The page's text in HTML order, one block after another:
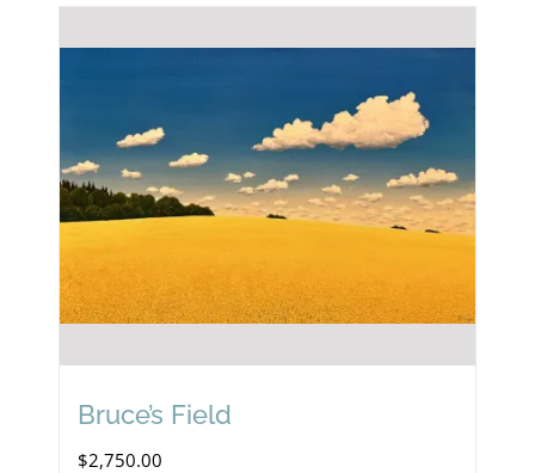
Bruce’s Field
$2,750.00